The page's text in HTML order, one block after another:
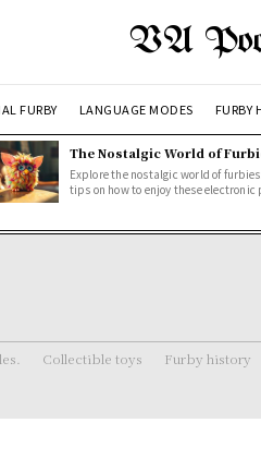
VA
FURBY LANGUAGE MODES FURBY
The Nostalgic World of
Explore the nostalgic world of
tips on how to enjoy these
Collectible toys Furby history